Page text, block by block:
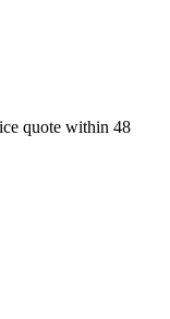
quote within 48